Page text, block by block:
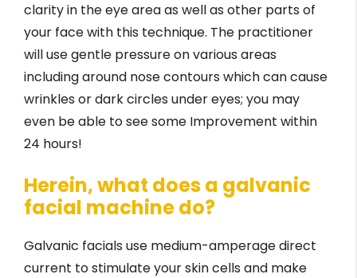
clarity in the eye area as well as other parts of
your face with this technique. The practitioner
will use gentle pressure on various areas
including around nose contours which can cause
wrinkles or dark circles under eyes; you may
even be able to see some Improvement within
24 hours!
Herein, what does a galvanic
facial machine do?
Galvanic facials use medium-amperage direct
current to stimulate your skin cells and make